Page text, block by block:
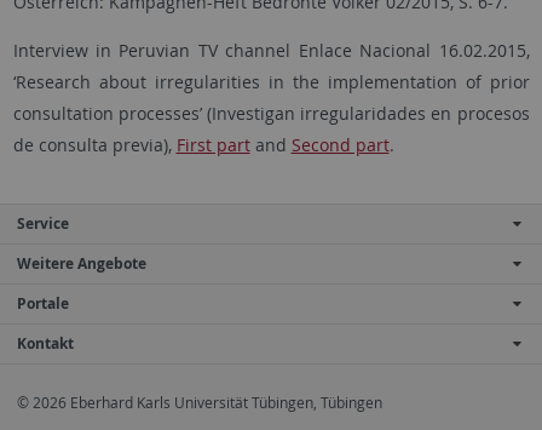
Interview in Peruvian TV channel Enlace Nacional 16.02.2015,
‘Research about irregularities in the implementation of prior
consultation processes’ (Investigan irregularidades en procesos
de consulta previa), First partand Second part.
Service
Weitere Angebote
Portale
Kontakt
© 2026 Eberhard Karls Universität Tübingen, Tübingen